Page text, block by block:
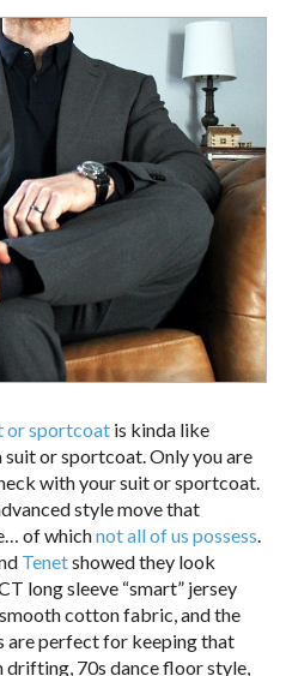
or sportcoat is kinda like
or sportcoat. Only you are
with your suit or sportcoat.
style move that
of whichnot all of us possess.
Tenetshowed they look
long sleeve “smart” jersey
cotton fabric, and the
are perfect for keeping that
drifting, 70s dance floor style,